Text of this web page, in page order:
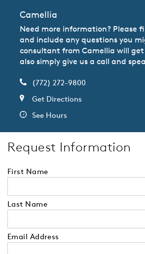
Camellia
Need more information? Please
and include any questions you
consultant from Camellia will get
also simply give us a call and
(772) 272-9800
Get Directions
See Hours
Request Information
First Name
Last Name
Email Address